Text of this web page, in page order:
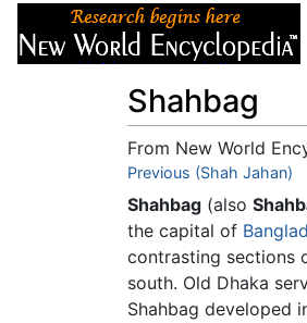
Shahbag
From New World
Jump to:navigation,
Previous (Shah Jahan)
Shahbag (also
the capital of
contrasting sections
south. Old Dhaka
Shahbag developed